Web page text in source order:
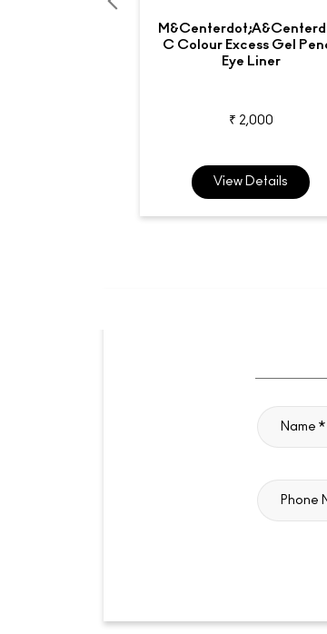
C Colour Excess Gel
Eye Liner
₹ 2,000
View Details